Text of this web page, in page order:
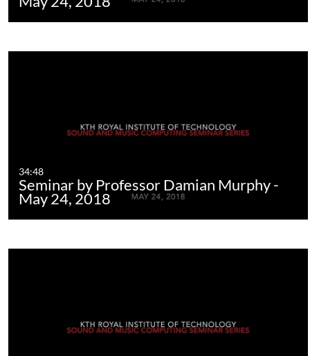
34:48
Seminar by Professor Damian Murphy -
May 24, 2018